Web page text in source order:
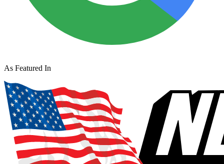
As Featured In